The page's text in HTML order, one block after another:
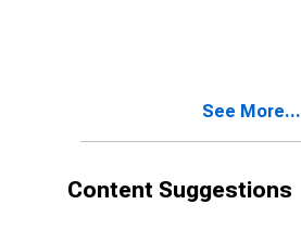
See More...
Content Suggestions